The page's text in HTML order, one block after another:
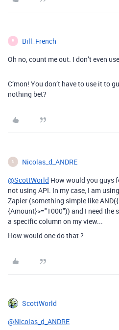
B Bill_French
Oh no, count me out. I don’t even
C’mon! You don’t have to use it to
nothing bet?
N Nicolas_d_ANDRE
@ScottWorld How would you guys
not using API. In my case, I am
Zapier (something simple like
{Amount}>="1000")) and I need the
a specific column on my view...
How would one do that ?
ScottWorld
@Nicolas_d_ANDRE